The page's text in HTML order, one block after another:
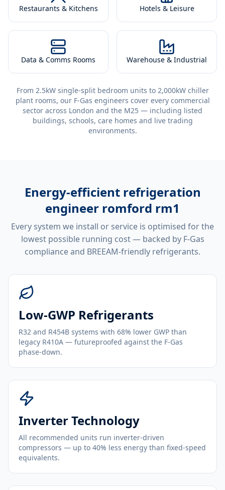
Restaurants & Kitchens Hotels & Leisure
Data & Comms Rooms Warehouse & Industrial
From 2.5kW single-split bedroom units to 2,000kW chiller
plant rooms, our F-Gas engineers cover every commercial
sector across London and the M25 — including listed
buildings, schools, care homes and live trading
environments.
Energy-efficient refrigeration
engineer romford rm1
Every system we install or service is optimised for the
lowest possible running cost — backed by F-Gas
compliance and BREEAM-friendly refrigerants.
Low-GWP Refrigerants
R32 and R454B systems with 68% lower GWP than
legacy R410A — futureproofed against the F-Gas
phase-down.
Inverter Technology
All recommended units run inverter-driven
compressors — up to 40% less energy than fixed-speed
equivalents.